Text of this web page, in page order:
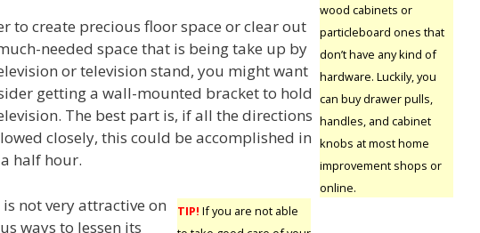
wood cabinets or
particleboard ones that
don’t have any kind of
hardware. Luckily, you
can buy drawer pulls,
handles, and cabinet
knobs at most home
improvement shops or
online.
to create precious floor space or clear out
needed space that is being take up by
or television stand, you might want
getting a wall-mounted bracket to hold
The best part is, if all the directions
closely, this could be accomplished in
half hour.
TIP! If you are not able
not very attractive on
ways to lessen its